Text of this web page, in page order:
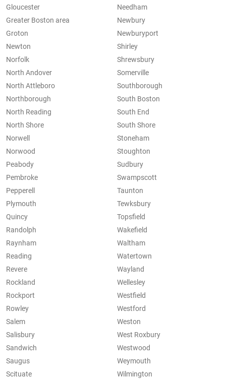
Gloucester
Greater Boston area
Groton
Needham
Newbury
Newburyport
Newton
Norfolk
North Andover
North Attleboro
Northborough
North Reading
North Shore
Norwell
Norwood
Peabody
Pembroke
Pepperell
Plymouth
Quincy
Randolph
Raynham
Reading
Revere
Rockland
Rockport
Rowley
Salem
Salisbury
Sandwich
Saugus
Scituate
Shirley
Shrewsbury
Somerville
Southborough
South Boston
South End
South Shore
Stoneham
Stoughton
Sudbury
Swampscott
Taunton
Tewksbury
Topsfield
Wakefield
Waltham
Watertown
Wayland
Wellesley
Westfield
Westford
Weston
West Roxbury
Westwood
Weymouth
Wilmington